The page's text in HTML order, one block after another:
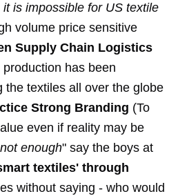
it is impossible for US textile
volume price sensitive
Supply Chain Logistics
has been
the textiles all over the globe
Strong Branding (To
even if reality may be
enough" say the boys at
textiles' through
without saying - who would